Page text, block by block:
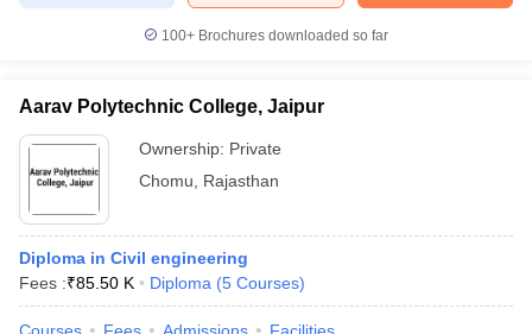
100+ Brochures downloaded so far
Aarav Polytechnic College, Jaipur
Ownership: Private
Chomu
Rajasthan
Diploma in Civil engineering
Fees :₹85.50 K Diploma (5 Courses)